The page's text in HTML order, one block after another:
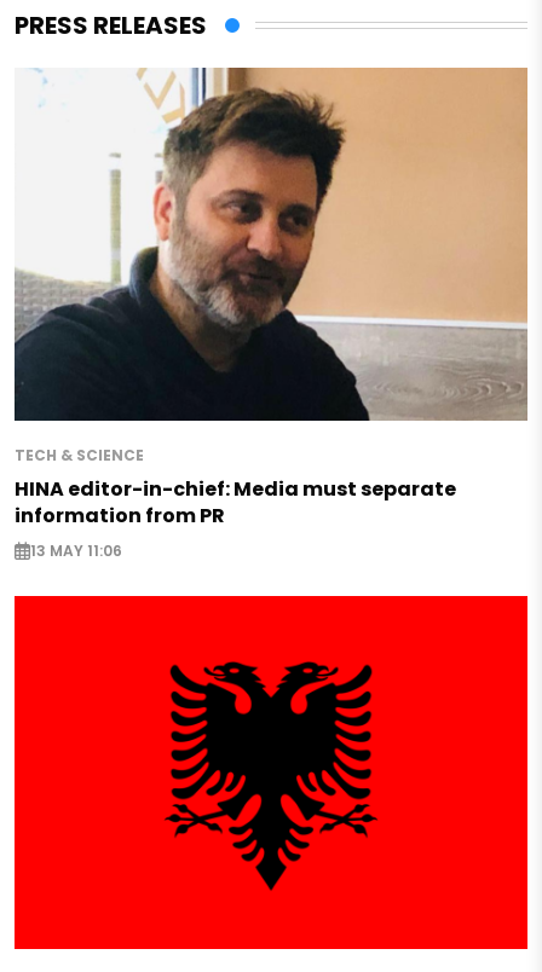
PRESS RELEASES
TECH & SCIENCE
HINA editor-in-chief: Media must separate
information from PR
13 MAY 11:06